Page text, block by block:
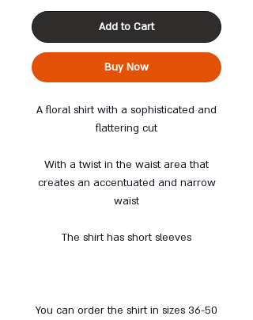
Add to Cart
Buy Now
A floral shirt with a sophisticated and
flattering cut
With a twist in the waist area that
creates an accentuated and narrow
waist
The shirt has short sleeves
You can order the shirt in sizes 36-50